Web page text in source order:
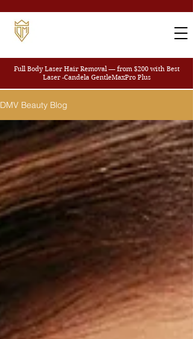
Full Body Laser Hair Removal — from $200 with Best
Laser -Candela GentleMaxPro Plus
DMV Beauty Blog